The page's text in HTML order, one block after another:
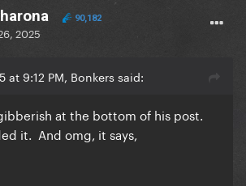
90,182
2025
at 9:12 PM, Bonkers said:
at the bottom of his post.
it. And omg, it says,